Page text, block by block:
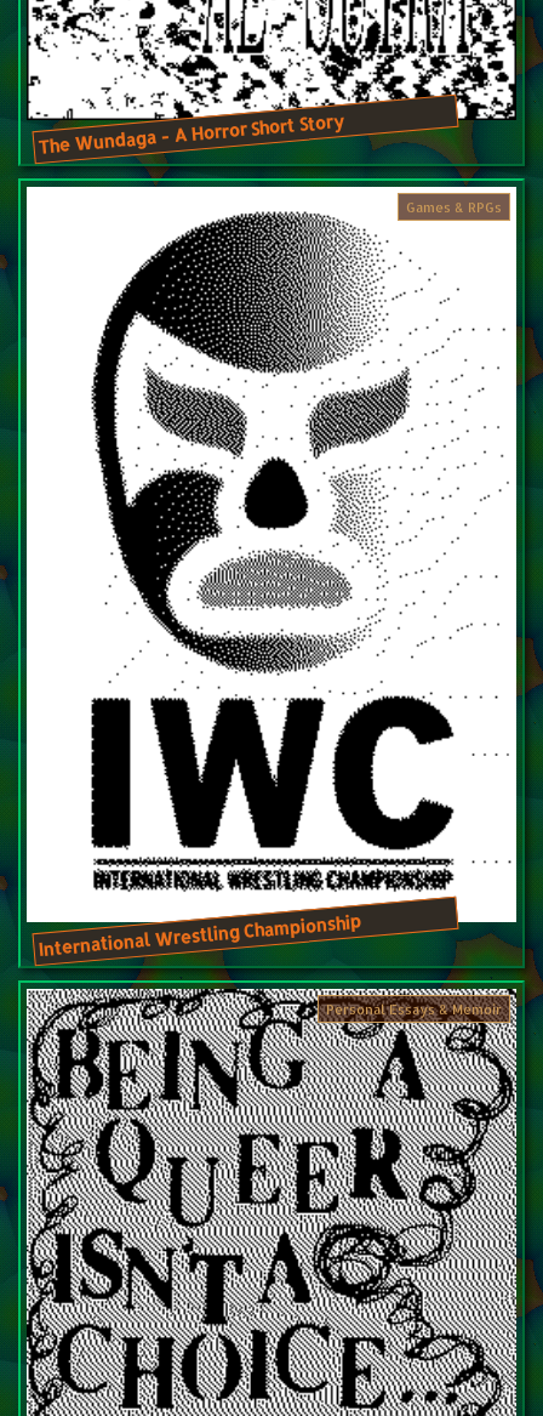
The Wundaga - A Horror Short Story
International Wrestling Championship
Games & RPGs
Personal Essays & Memoir